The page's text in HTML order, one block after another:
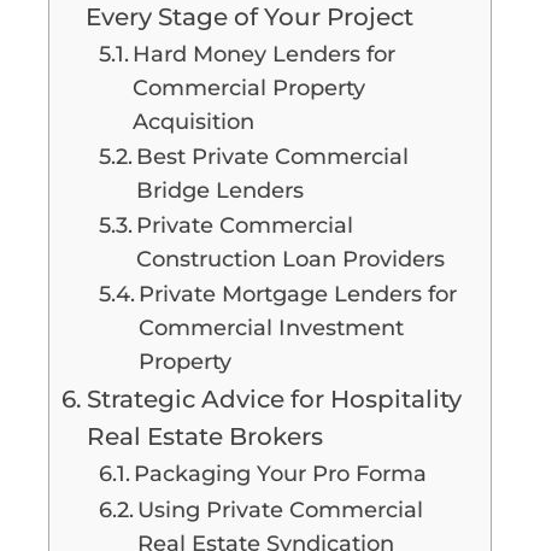
Every Stage of Your Project
Hard Money Lenders for
Commercial Property
Acquisition
Best Private Commercial
Bridge Lenders
Private Commercial
Construction Loan Providers
Private Mortgage Lenders for
Commercial Investment
Property
Strategic Advice for Hospitality
Real Estate Brokers
Packaging Your Pro Forma
Using Private Commercial
Real Estate Syndication